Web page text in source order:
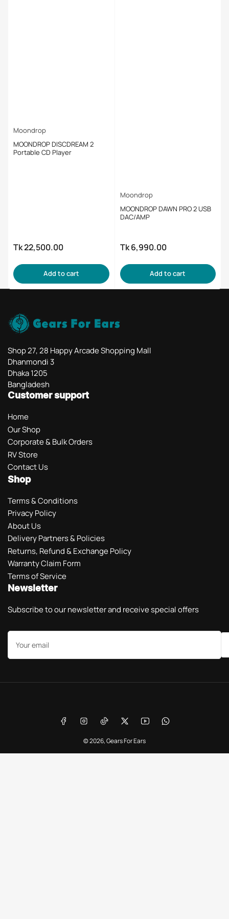
Moondrop
MOONDROP DISCDREAM 2
Portable CD Player
Regular
Tk 22,500.00
Add to cart
Moondrop
MOONDROP DAWN PRO 2 USB
DAC/AMP
Regular
Tk 6,990.00
Add to cart
Shop 27, 28 Happy Arcade Shopping Mall
Dhanmondi 3
Dhaka 1205
Bangladesh
Customer support
Home
Our Shop
Corporate & Bulk Orders
RV Store
Contact Us
Shop
Terms & Conditions
Privacy Policy
About Us
Delivery Partners & Policies
Returns, Refund & Exchange Policy
Warranty Claim Form
Terms of Service
Newsletter
Subscribe to our newsletter and receive special offers
Your
email
FacebookInstagramTikTok X YouTubeWhatsApp
© 2026,Gears For Ears